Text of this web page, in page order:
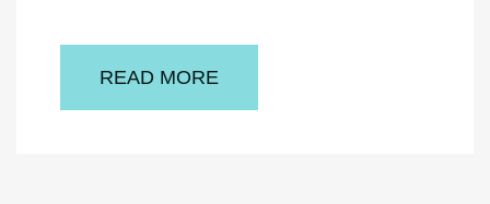
READ MORE